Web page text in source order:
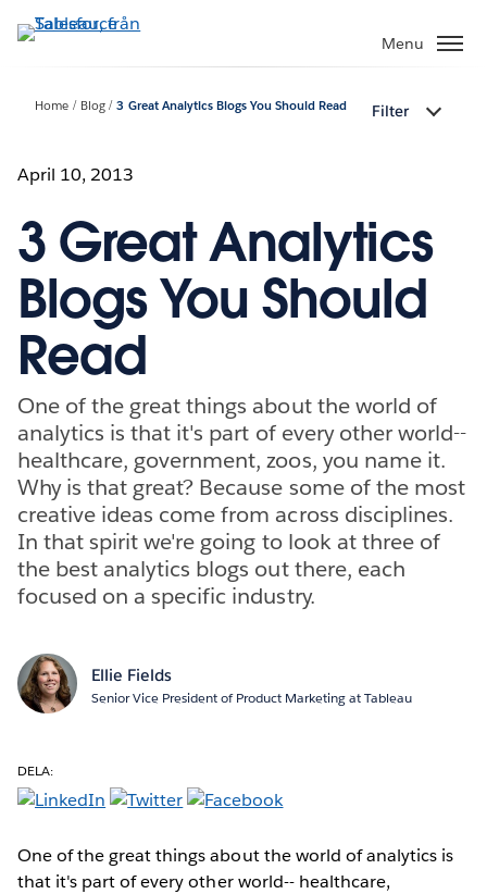
vidare
Menu
Home Blog 3 Great Analytics Blogs You Should Read Filter
April 10, 2013
3 Great Analytics
Blogs You Should
Read
One of the great things about the world of
analytics is that it's part of every other world--
healthcare, government, zoos, you name it.
Why is that great? Because some of the most
creative ideas come from across disciplines.
In that spirit we're going to look at three of
the best analytics blogs out there, each
focused on a specific industry.
Ellie Fields
Senior Vice President of Product Marketing at Tableau
DELA:
One of the great things about the world of analytics is
that it's part of every other world-- healthcare,